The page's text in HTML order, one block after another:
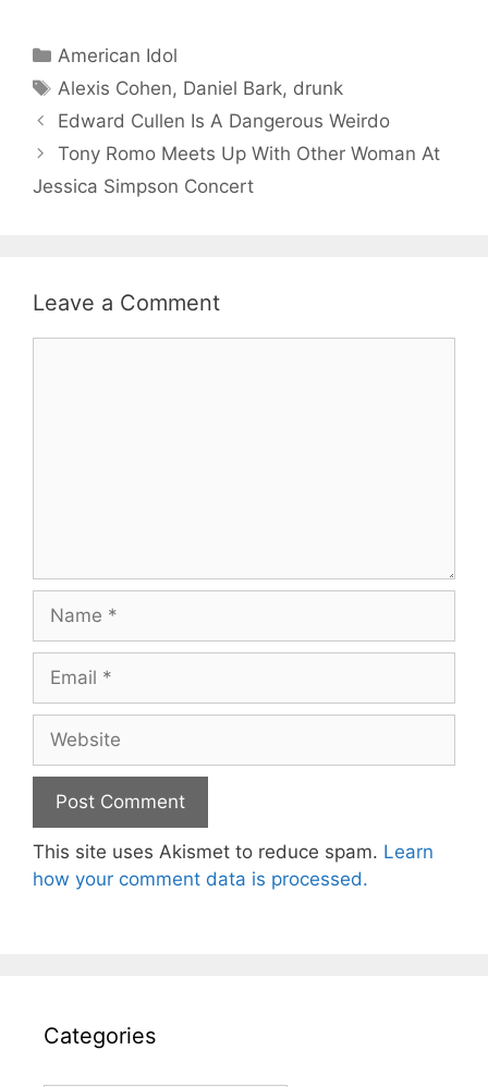
Categories
American Idol
Tags
Alexis Cohen, Daniel Bark, drunk
Edward Cullen Is A Dangerous Weirdo
Tony Romo Meets Up With Other Woman At
Jessica Simpson Concert
Leave a Comment
Name
Email
Website
This site uses Akismet to reduce spam. Learn
how your comment data is processed.
Categories